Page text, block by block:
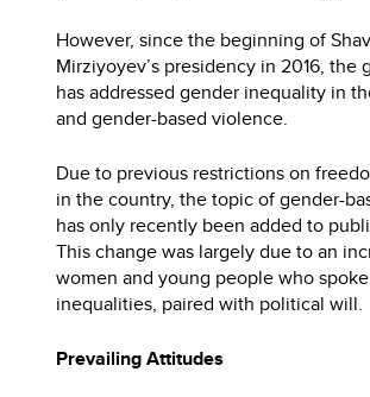
However, since the beginning of
Mirziyoyev’s presidency in 2016, the
has addressed gender inequality in
and gender-based violence.
Due to previous restrictions on
in the country, the topic of gender-
has only recently been added to
This change was largely due to an
women and young people who
inequalities, paired with political will.
Prevailing Attitudes